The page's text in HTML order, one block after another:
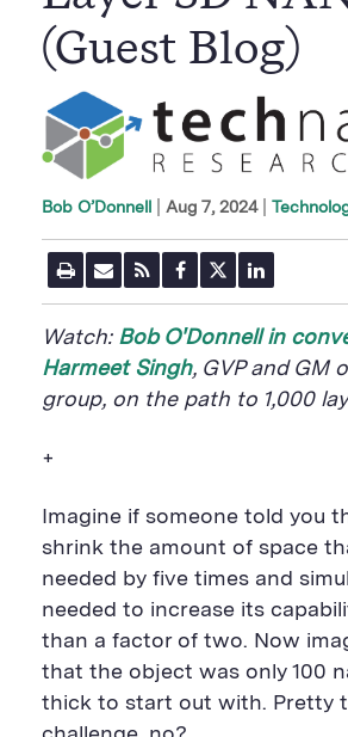
(Guest Blog)
Bob O’Donnell Aug 7, 2024
P
r
i
n
t
P
g
E
m
a
U
L
R
S
S
F
e
e
F
a
c
e
b
o
o
k
B
t
t
n
w
i
t
e
S
u
t
o
L
i
n
k
e
d
n
B
t
t
n
Watch: Bob O'Donnell in
Harmeet Singh, GVP and GM
group, on the path to 1,000
+
Imagine if someone told you
shrink the amount of space
needed by five times and
needed to increase its
than a factor of two. Now
that the object was only 100
thick to start out with. Pretty